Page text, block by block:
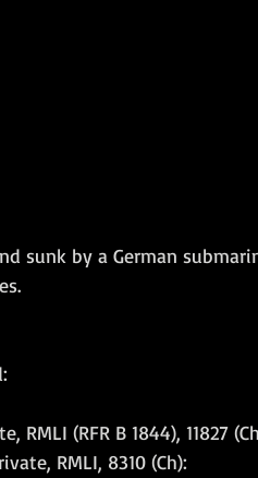
sunk by a German
RMLI (RFR B 1844), 11827
RMLI, 8310 (Ch):